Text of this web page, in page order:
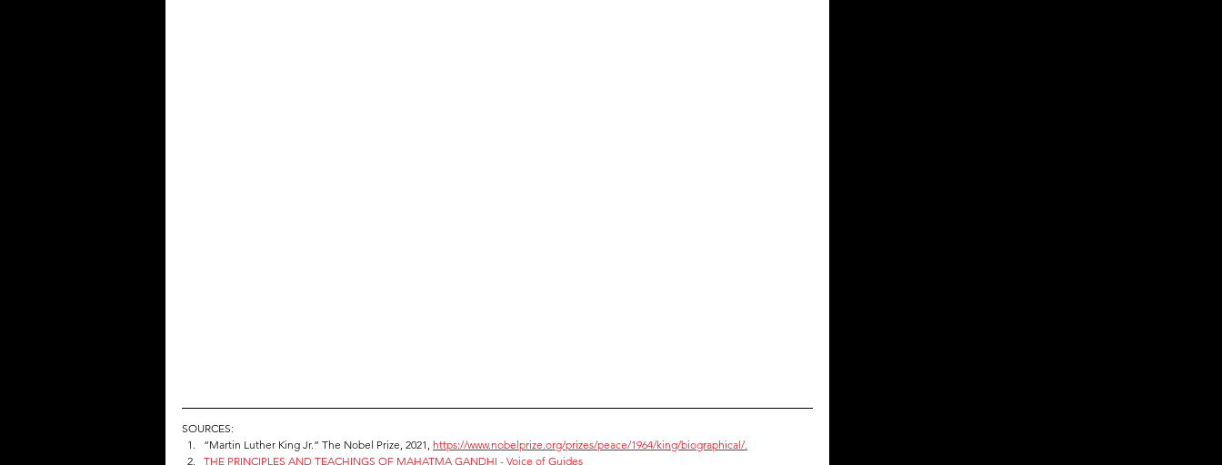
SOURCES:
“Martin Luther King Jr.” The Nobel Prize, 2021, https://www.nobelprize.org/prizes/peace/1964/king/biographical/.
THE PRINCIPLES AND TEACHINGS OF MAHATMA GANDHI - Voice of Guides